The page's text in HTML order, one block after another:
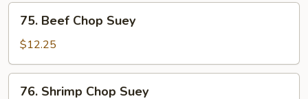
Beef
Chop
Suey
75. Beef Chop Suey
$12.25
76. Shrimp Chop Suey